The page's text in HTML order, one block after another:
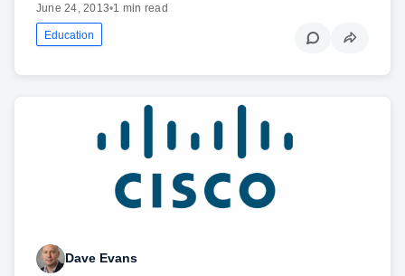
June 24, 2013•1 min read
Education
Dave Evans